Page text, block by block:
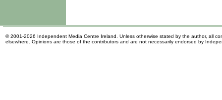
© 2001-2026 Independent Media Centre Ireland. Unless otherwise stated by the author, all
elsewhere. Opinions are those of the contributors and are not necessarily endorsed by